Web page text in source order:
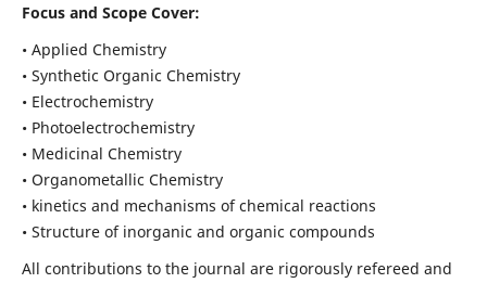
Focus and Scope Cover:
• Applied Chemistry
• Synthetic Organic Chemistry
• Electrochemistry
• Photoelectrochemistry
• Medicinal Chemistry
• Organometallic Chemistry
• kinetics and mechanisms of chemical reactions
• Structure of inorganic and organic compounds
All contributions to the journal are rigorously refereed and